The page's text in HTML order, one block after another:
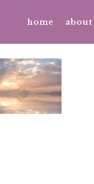
home about